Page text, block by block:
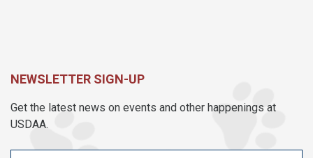
NEWSLETTER SIGN-UP
Get the latest news on events and other happenings at
USDAA.